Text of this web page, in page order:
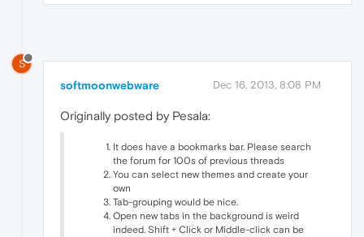
S
softmoonwebware Dec 16, 2013, 8:08 PM
Originally posted by Pesala:
It does have a bookmarks bar. Please search
the forum for 100s of previous threads
You can select new themes and create your
own
Tab-grouping would be nice.
Open new tabs in the background is weird
indeed. Shift + Click or Middle-click can be